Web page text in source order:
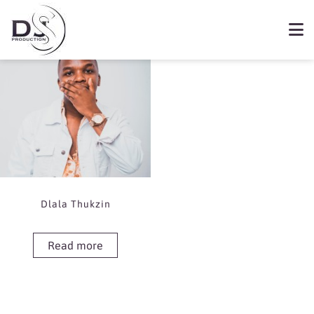
Book Dlala Thukzin
Showing the single result
Dlala Thukzin
Read more